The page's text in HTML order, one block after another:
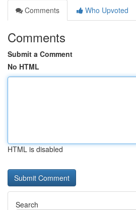
Comments
Who Upvoted
Comments
Submit a Comment
No HTML
HTML is disabled
Search